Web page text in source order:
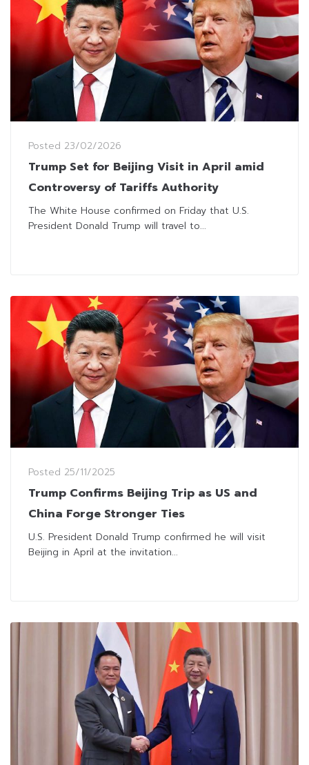
Posted 23/02/2026
Trump Set for Beijing Visit in April amid
Controversy of Tariffs Authority
The White House confirmed on Friday that U.S.
President Donald Trump will travel to...
Posted 25/11/2025
Trump Confirms Beijing Trip as US and
China Forge Stronger Ties
U.S. President Donald Trump confirmed he will visit
Beijing in April at the invitation...